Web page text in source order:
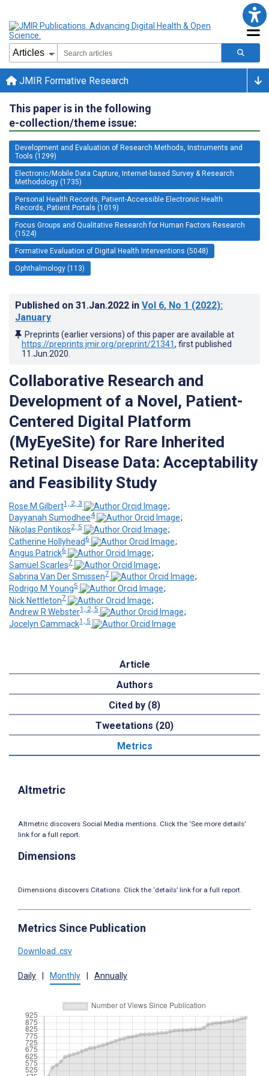
JMIR Formative Research
This paper is in the following
e-collection/theme issue:
Development and Evaluation of Research Methods, Instruments and
Tools (1299)
Electronic/Mobile Data Capture, Internet-based Survey & Research
Methodology (1735)
Personal Health Records, Patient-Accessible Electronic Health
Records, Patient Portals (1019)
Focus Groups and Qualitative Research for Human Factors Research
(1524)
Formative Evaluation of Digital Health Interventions (5048)
Ophthalmology (113)
Published on 31.Jan.2022 in Vol 6, No 1 (2022):
January
Preprints (earlier versions) of this paper are available at
https://preprints.jmir.org/preprint/21341, first published
11.Jun.2020
Collaborative Research and
Development of a Novel, Patient-
Centered Digital Platform
(MyEyeSite) for Rare Inherited
Retinal Disease Data: Acceptability
and Feasibility Study
Rose M Gilbert1, 2, 3
;
Dayyanah Sumodhee4
;
Nikolas Pontikos2, 5
;
Catherine Hollyhead6
;
Angus Patrick6
;
Samuel Scarles7
;
Sabrina Van Der Smissen7
;
Rodrigo M Young5
;
Nick Nettleton7
;
Andrew R Webster1, 2, 5
;
Jocelyn Cammack1, 5
Article
Authors
Cited by (8)
Tweetations (20)
Metrics
Altmetric
Altmetric discovers Social Media mentions. Click the ‘See more details’
link for a full report.
Dimensions
Dimensions discovers Citations. Click the ‘details’ link for a full report.
Metrics Since Publication
Download .csv
Daily Monthly Annually